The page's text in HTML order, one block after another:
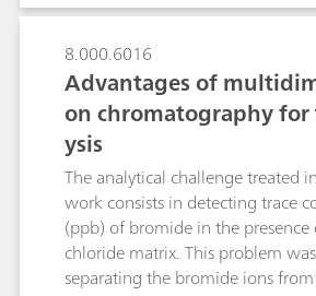
Into-Liquid-Sampler (PILS)
chemical analyzers such as a
anion chromatograph (IC) and
instrument for AeRosols and
with two integrated ICs. Both
comprise gas denuders, a
growth sampler as well as pump
devices. While PILS uses two
denuders and a downstream
the MARGA system is composed
Rotating Denuder (WRD) and a
8.000.6016
Advantages of
on chromatography for
ysis
The analytical challenge treated
work consists in detecting trace
(ppb) of bromide in the presence
chloride matrix. This problem
separating the bromide ions